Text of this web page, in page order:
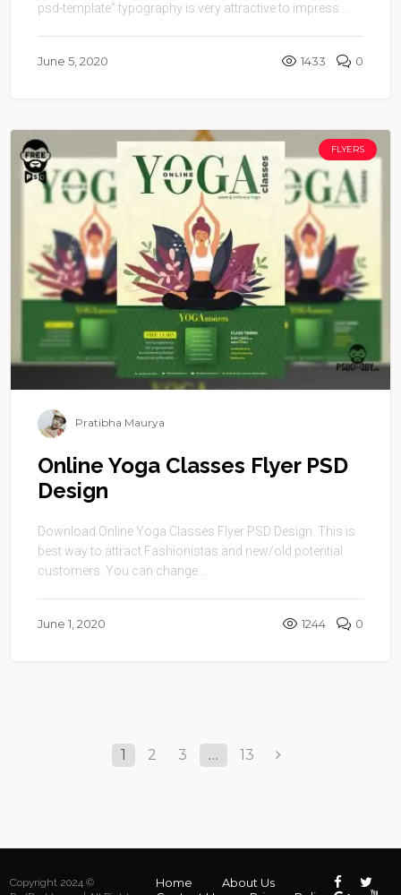
have a beautiful Sets of design. “Online-yoga-classes-free-
FLYERS
Online Yoga Classes Flyer PSD
Design
Download Online Yoga Classes Flyer PSD Design. This is
best way to attract Fashionistas and new/old potential
1 2 3 … 13
Copyright 2024 ©
Home
About Us